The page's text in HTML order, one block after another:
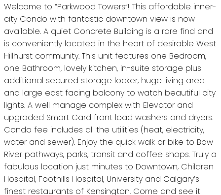
Welcome to “Parkwood Towers”! This affordable inner-
city Condo with fantastic downtown view is now
available. A quiet Concrete Building is a rare find and
is conveniently located in the heart of desirable West
Hillhurst community. This unit features one Bedroom,
one Bathroom, lovely kitchen, in-suite storage plus
additional secured storage locker, huge living area
and large east facing balcony to watch beautiful city
lights. A well manage complex with Elevator and
upgraded Smart Card front load washers and dryers.
Condo fee includes all the utilities (heat, electricity,
water and sewer). Enjoy the quick walk or bike to Bow
River pathways, parks, transit and coffee shops. Truly a
fabulous location just minutes to Downtown, Children
Hospital, Foothills Hospital, University and Calgary’s
finest restaurants of Kensington. Come and see it